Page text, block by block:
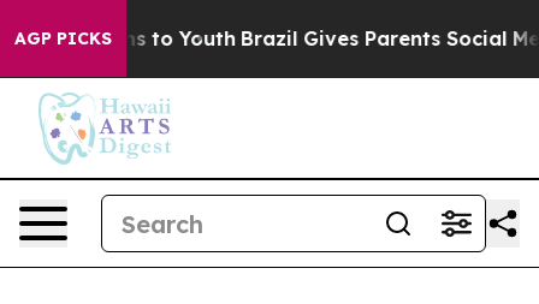
AGP PICKS
Harms to Youth Brazil Gives Parents Social